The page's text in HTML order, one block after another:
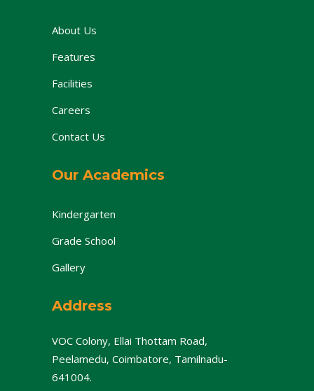
About Us
Features
Facilities
Careers
Contact Us
Our Academics
Kindergarten
Grade School
Gallery
Address
VOC Colony, Ellai Thottam Road,
Peelamedu, Coimbatore, Tamilnadu-
641004.